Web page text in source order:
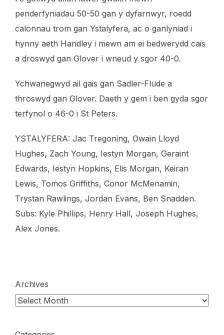
penderfyniadau 50-50 gan y dyfarnwyr, roedd
calonnau trom gan Ystalyfera, ac o ganlyniad i
hynny aeth Handley i mewn am ei bedwerydd cais
a droswyd gan Glover i wneud y sgor 40-0.
Ychwanegwyd ail gais gan Sadler-Flude a
throswyd gan Glover. Daeth y gem i ben gyda sgor
terfynol o 46-0 i St Peters.
YSTALYFERA: Jac Tregoning, Owain Lloyd
Hughes, Zach Young, Iestyn Morgan, Geraint
Edwards, Iestyn Hopkins, Elis Morgan, Keiran
Lewis, Tomos Griffiths, Conor McMenamin,
Trystan Rawlings, Jordan Evans, Ben Snadden.
Subs: Kyle Phillips, Henry Hall, Joseph Hughes,
Alex Jones.
Archives